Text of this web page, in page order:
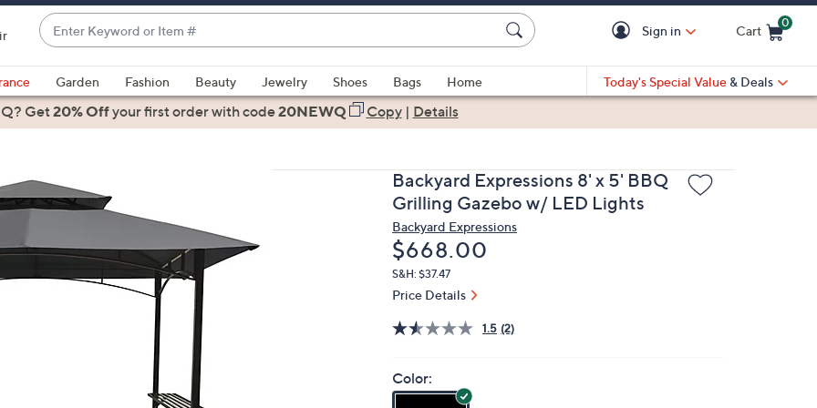
Enter
Keyword
or
Item
#
suggestions
are
up
and
arrow
keys
Sign in Cart
0
Garden Fashion Beauty Jewelry Shoes Bags
Home
Today's Special Value & Deals
Get20% Offyour first orderwith code20NEWQ Copy| Details
Backyard Expressions 8' x 5' BBQ
Grilling Gazebo w/ LED Lights
Backyard Expressions
Deleted
$668.00
S&H: $37.47
Price Details
1.5 (2)
Color: